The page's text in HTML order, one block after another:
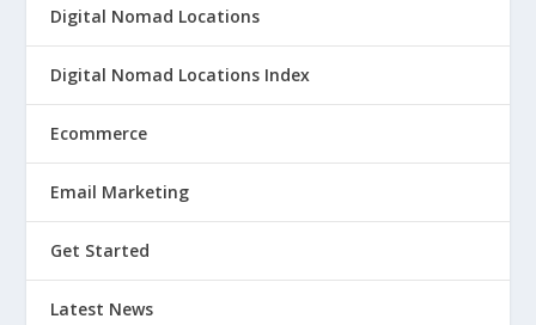
Digital Nomad Locations
Digital Nomad Locations Index
Ecommerce
Email Marketing
Get Started
Latest News